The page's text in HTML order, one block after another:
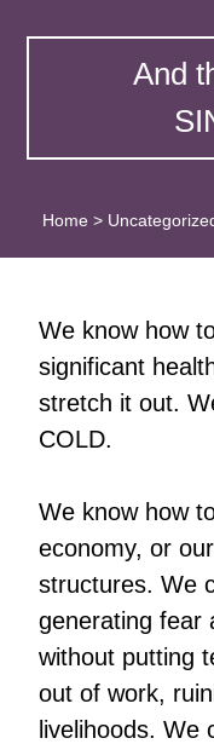
And
Home >
We know how
significant
stretch it out.
COLD.
We know how
economy, or
structures. We
generating fear
without putting
out of work,
livelihoods. We